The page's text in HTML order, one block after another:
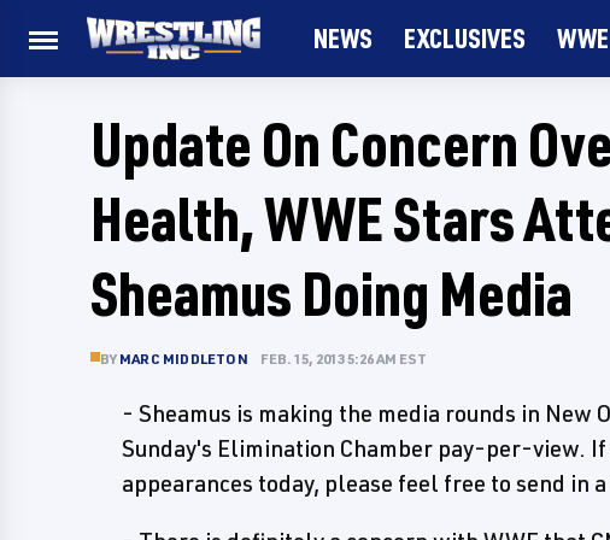
NEWS EXCLUSIVES WWE
Update On Concern
Health, WWE Stars
Sheamus Doing Media
BY MARC MIDDLETON FEB. 15, 2013 5:26 AM EST
- Sheamus is making the media rounds in New
Sunday's Elimination Chamber pay-per-view.
appearances today, please feel free to send in